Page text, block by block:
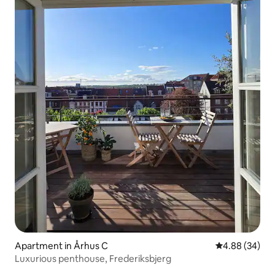
Apartment in Århus C 4.88 out of 5
4.88 (34)
Luxurious penthouse, Frederiksbjerg